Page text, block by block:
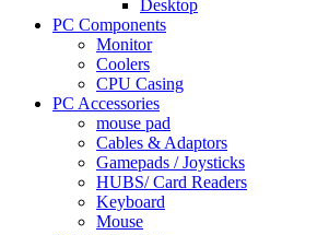
Desktop
PC Components
Monitor
Coolers
CPU Casing
PC Accessories
mouse pad
Cables & Adaptors
Gamepads / Joysticks
HUBS/ Card Readers
Keyboard
Mouse